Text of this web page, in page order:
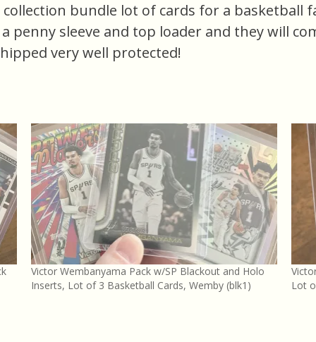
bundle lot of cards for a basketball
penny sleeve and top loader and they will
very well protected!
Victor Wembanyama Pack w/SP Blackout and Holo
Inserts, Lot of 3 Basketball Cards, Wemby (blk1)
Lot